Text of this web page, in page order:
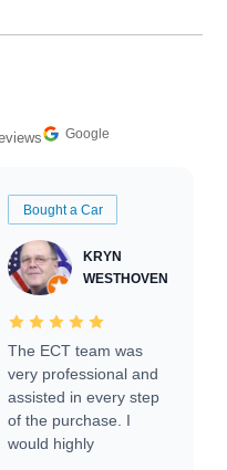
Google
Bought a Car
KRYN
WESTHOVEN
The ECT team was
very professional and
assisted in every step
of the purchase. I
would highly